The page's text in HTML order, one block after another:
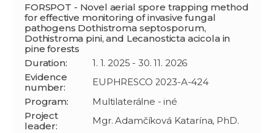
FORSPOT - Novel aerial spore trapping method
for effective monitoring of invasive fungal
pathogens Dothistroma septosporum,
Dothistroma pini, and Lecanosticta acicola in
pine forests
Duration:
1. 1. 2025 - 30. 11. 2026
Evidence
number:
EUPHRESCO 2023-A-424
Program:
Multilaterálne - iné
Project
leader:
Mgr. Adamčíková Katarína, PhD.